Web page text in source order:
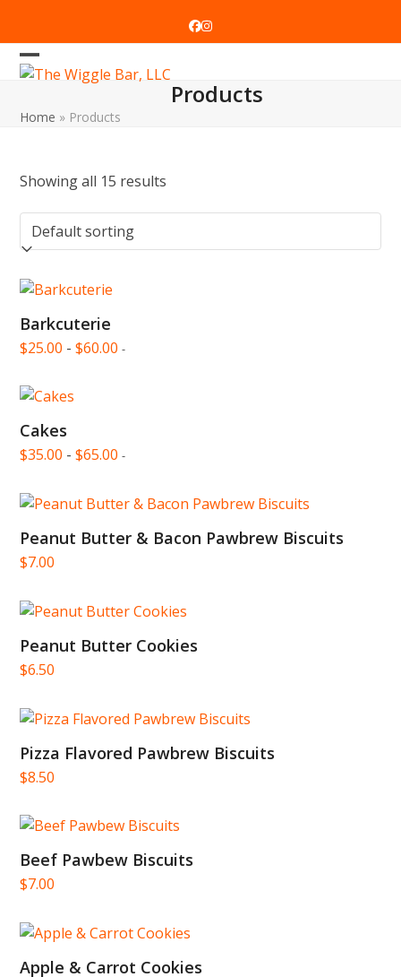
content
Facebook
Instagram
Open
Close
Products
Home » Products
Showing all 15 results
Barkcuterie
$25.00 -$60.00 -
Cakes
$35.00 -$65.00 -
Peanut Butter & Bacon Pawbrew Biscuits
$7.00
Peanut Butter Cookies
$6.50
Pizza Flavored Pawbrew Biscuits
$8.50
Beef Pawbew Biscuits
$7.00
Apple & Carrot Cookies